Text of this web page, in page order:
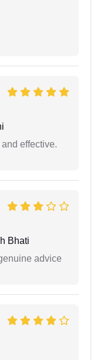
effective.
Bhati
advice